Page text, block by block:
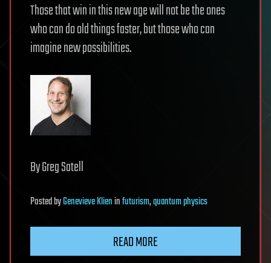
Those that win in this new age will not be the ones
who can do old things faster, but those who can
imagine new possibilities.
By Greg Satell
PostedbyGenevieve Klieninfuturism,quantum physics
READ MORE